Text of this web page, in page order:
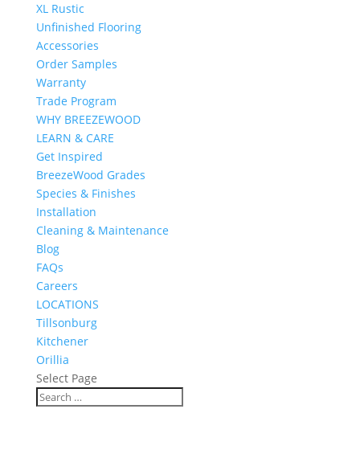
XL Rustic
Unfinished Flooring
Accessories
Order Samples
Warranty
Trade Program
WHY BREEZEWOOD
LEARN & CARE
Get Inspired
BreezeWood Grades
Species & Finishes
Installation
Cleaning & Maintenance
Blog
FAQs
Careers
LOCATIONS
Tillsonburg
Kitchener
Orillia
Select Page